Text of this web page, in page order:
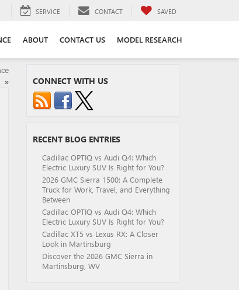
SERVICE CONTACT SAVED
ABOUT CONTACT US MODEL RESEARCH
»
CONNECT WITH US
RECENT BLOG ENTRIES
Cadillac OPTIQ vs Audi Q4: Which
Electric Luxury SUV Is Right for You?
2026 GMC Sierra 1500: A Complete
Truck for Work, Travel, and Everything
Between
Cadillac OPTIQ vs Audi Q4: Which
Electric Luxury SUV Is Right for You?
Cadillac XT5 vs Lexus RX: A Closer
Look in Martinsburg
Discover the 2026 GMC Sierra in
Martinsburg, WV